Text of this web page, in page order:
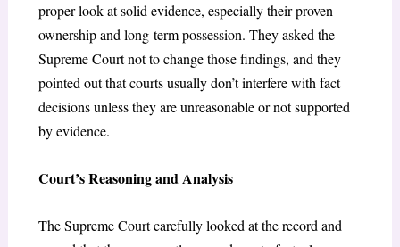
proper look at solid evidence, especially their proven
ownership and long-term possession. They asked the
Supreme Court not to change those findings, and they
pointed out that courts usually don’t interfere with fact
decisions unless they are unreasonable or not supported
by evidence.
Court’s Reasoning and Analysis
The Supreme Court carefully looked at the record and